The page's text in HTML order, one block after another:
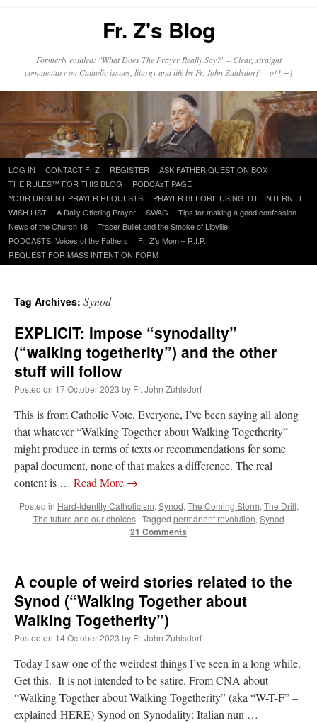
Fr. Z's Blog
Formerly entitled: "What Does The Prayer Really Say?" – Clear, straight
commentary on Catholic issues, liturgy and life by Fr. John Zuhlsdorf o{]:¬)
Skip
to
content
LOG IN CONTACT Fr Z REGISTER
ASK FATHER QUESTION BOX
THE RULES™ FOR THIS BLOG
PODCAzT PAGE
YOUR URGENT PRAYER REQUESTS
PRAYER BEFORE USING THE INTERNET
WISH LIST
A Daily Offering Prayer SWAG
Tips for making a good confession
News of the Church 18
Tracer Bullet and the Smoke of Libville
PODCASTS: Voices of the Fathers
Fr. Z’s Mom – R.I.P.
REQUEST FOR MASS INTENTION FORM
Tag Archives: Synod
EXPLICIT: Impose “synodality”
(“walking togetherity”) and the other
stuff will follow
Posted on 17 October 2023 by Fr. John Zuhlsdorf
This is from Catholic Vote. Everyone, I’ve been saying all along
that whatever “Walking Together about Walking Togetherity”
might produce in terms of texts or recommendations for some
papal document, none of that makes a difference. The real
content is … Read More →
Posted in Hard-Identity Catholicism, Synod, The Coming Storm, The Drill,
The future and our choices | Tagged permanent revolution, Synod
21 Comments
A couple of weird stories related to the
Synod (“Walking Together about
Walking Togetherity”)
Posted on 14 October 2023 by Fr. John Zuhlsdorf
Today I saw one of the weirdest things I’ve seen in a long while.
Get this. It is not intended to be satire. From CNA about
“Walking Together about Walking Togetherity” (aka “W-T-F” –
explained HERE) Synod on Synodality: Italian nun …